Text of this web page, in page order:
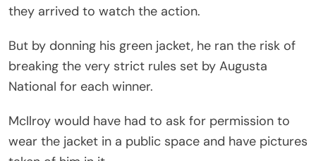
they arrived to watch the action.
But by donning his green jacket, he ran the risk of
breaking the very strict rules set by Augusta
National for each winner.
McIlroy would have had to ask for permission to
wear the jacket in a public space and have pictures